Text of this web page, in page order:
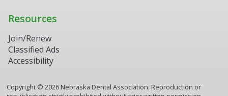
Resources
Join/Renew
Classified Ads
Accessibility
Copyright © 2026Nebraska Dental Association. Reproduction or